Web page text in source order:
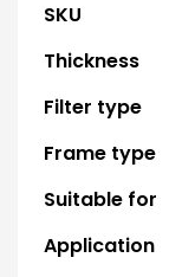
SKU
Thickness
Filter type
Frame type
Suitable for
Application